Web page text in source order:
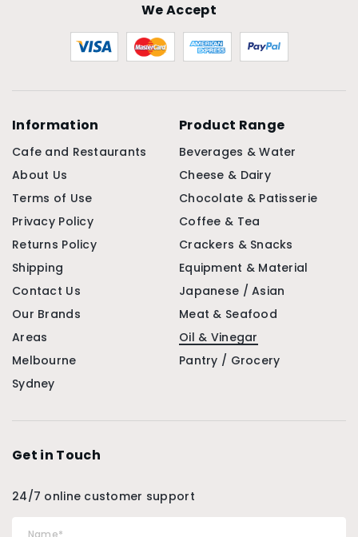
We Accept
Information
Cafe and Restaurants
About Us
Terms of Use
Privacy Policy
Returns Policy
Shipping
Contact Us
Our Brands
Areas
Melbourne
Sydney
Product Range
Beverages & Water
Cheese & Dairy
Chocolate & Patisserie
Coffee & Tea
Crackers & Snacks
Equipment & Material
Japanese / Asian
Meat & Seafood
Oil & Vinegar
Pantry / Grocery
Get in Touch
24/7 online customer support